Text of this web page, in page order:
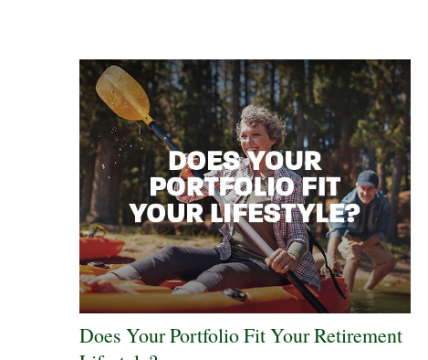
Does Your Portfolio Fit Your Retirement